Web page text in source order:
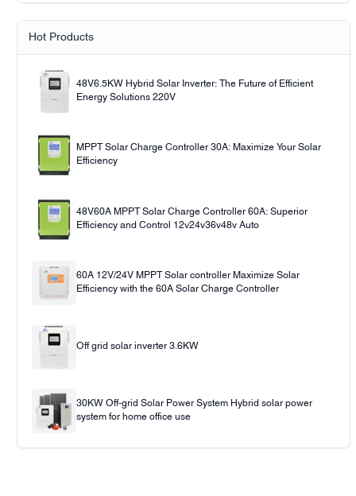
Solar pump
PWM
MPPT Solar Charge Controller
Hot Products
48V6.5KW Hybrid Solar Inverter: The Future of Efficient
Energy Solutions 220V
MPPT Solar Charge Controller 30A: Maximize Your Solar
Efficiency
48V60A MPPT Solar Charge Controller 60A: Superior
Efficiency and Control 12v24v36v48v Auto
60A 12V/24V MPPT Solar controller Maximize Solar
Efficiency with the 60A Solar Charge Controller
Off grid solar inverter 3.6KW
30KW Off-grid Solar Power System Hybrid solar power
system for home office use